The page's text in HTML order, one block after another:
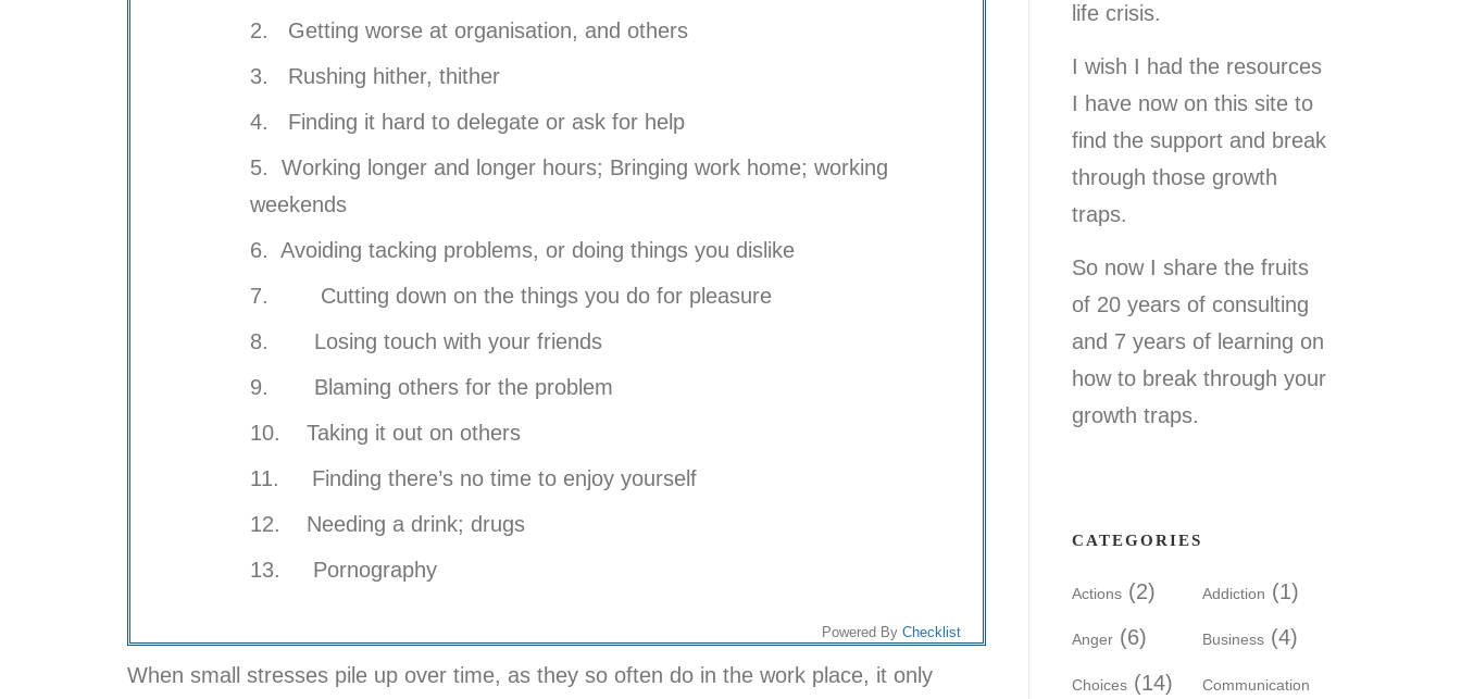
2. Getting worse at organisation, and others
3. Rushing hither, thither
4. Finding it hard to delegate or ask for help
5. Working longer and longer hours; Bringing work home; working
weekends
6. Avoiding tacking problems, or doing things you dislike
7. Cutting down on the things you do for pleasure
8. Losing touch with your friends
9. Blaming others for the problem
10. Taking it out on others
11. Finding there’s no time to enjoy yourself
12. Needing a drink; drugs
13. Pornography
Powered By Checklist
When small stresses pile up over time, as they so often do in the work place, it only
life crisis.
I wish I had the resources
I have now on this site to
find the support and break
through those growth
traps.
So now I share the fruits
of 20 years of consulting
and 7 years of learning on
how to break through your
growth traps.
CATEGORIES
Actions (2) Addiction (1)
Anger (6) Business (4)
Choices (14) Communication